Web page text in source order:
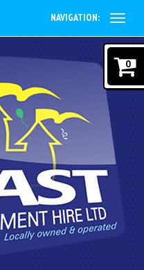
NAVIGATION:
0